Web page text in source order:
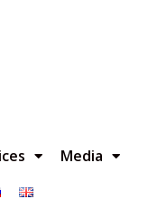
Media